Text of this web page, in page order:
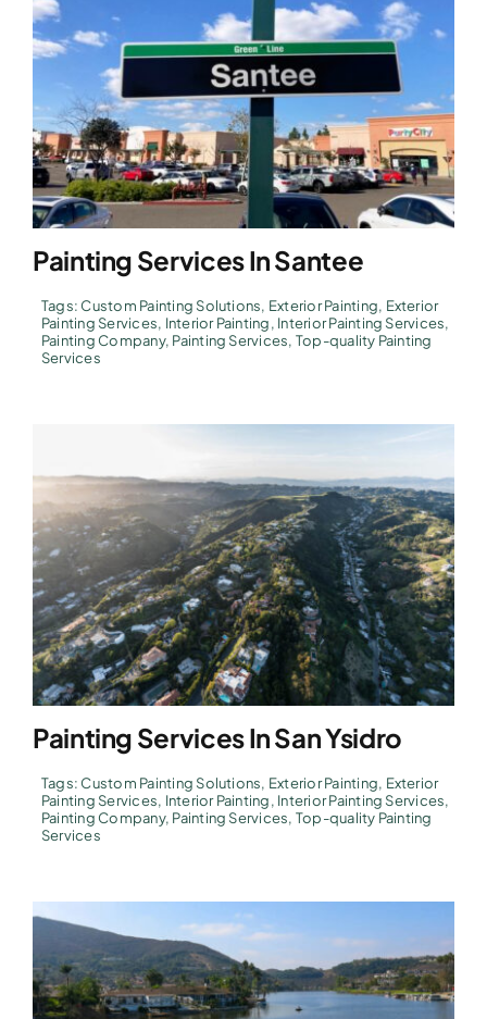
Painting Services In Santee
Tags:Custom Painting Solutions, Exterior Painting, Exterior
Painting Services, Interior Painting, Interior Painting Services,
Painting Company, Painting Services, Top-quality Painting
Services
Painting Services In San Ysidro
Tags:Custom Painting Solutions, Exterior Painting, Exterior
Painting Services, Interior Painting, Interior Painting Services,
Painting Company, Painting Services, Top-quality Painting
Services